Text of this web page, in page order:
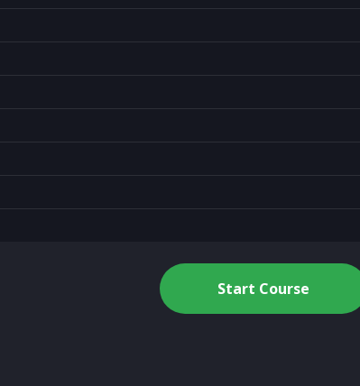
Start Course